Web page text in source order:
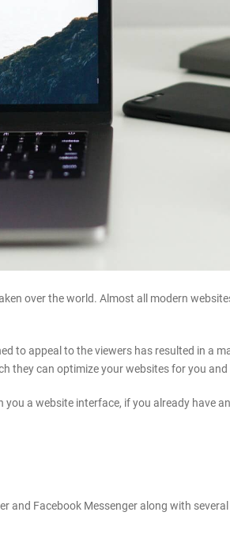
over the world. Almost all modern
to appeal to the viewers has resulted in a
they can optimize your websites for you
a website interface, if you already have
and Facebook Messenger along with